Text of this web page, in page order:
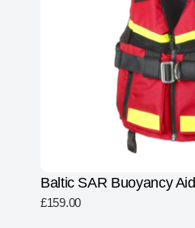
Baltic SAR Buoyancy Aid
£159.00